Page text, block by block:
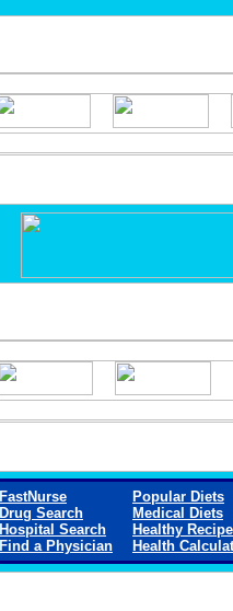
FastNurse
Drug Search
Hospital Search
Find a Physician
Popular Diets
Medical Diets
Healthy
Health